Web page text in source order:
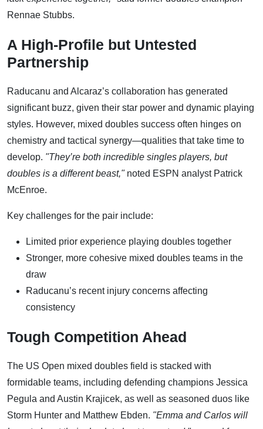
Rennae Stubbs.
A High-Profile but Untested
Partnership
Raducanu and Alcaraz’s collaboration has generated
significant buzz, given their star power and dynamic playing
styles. However, mixed doubles success often hinges on
chemistry and tactical synergy—qualities that take time to
develop. "They’re both incredible singles players, but
doubles is a different beast,"noted ESPN analyst Patrick
McEnroe.
Key challenges for the pair include:
Limited prior experience playing doubles together
Stronger, more cohesive mixed doubles teams in the
draw
Raducanu’s recent injury concerns affecting
consistency
Tough Competition Ahead
The US Open mixed doubles field is stacked with
formidable teams, including defending champions Jessica
Pegula and Austin Krajicek, as well as seasoned duos like
Storm Hunter and Matthew Ebden. "Emma and Carlos will